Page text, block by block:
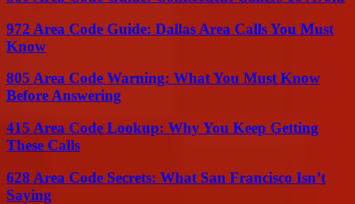
972 Area Code Guide: Dallas Area Calls You Must
Know
805 Area Code Warning: What You Must Know
Before Answering
415 Area Code Lookup: Why You Keep Getting
These Calls
628 Area Code Secrets: What San Francisco Isn’t
Saying